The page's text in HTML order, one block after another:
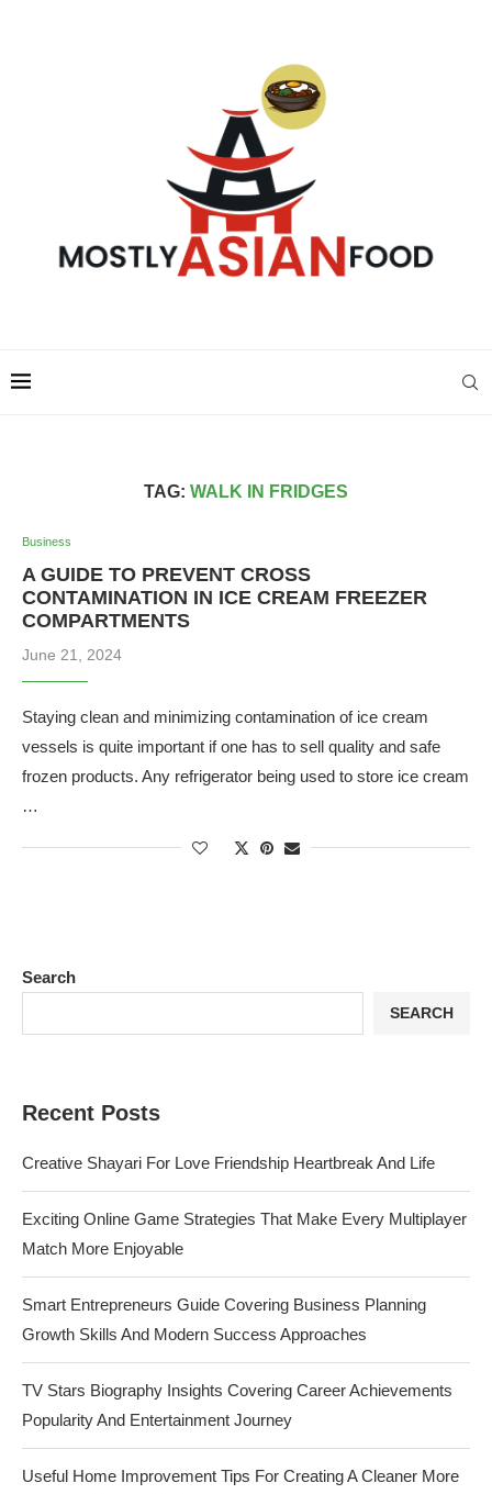
TAG: WALK IN FRIDGES
Business
A GUIDE TO PREVENT CROSS
CONTAMINATION IN ICE CREAM FREEZER
COMPARTMENTS
June 21, 2024
Staying clean and minimizing contamination of ice cream
vessels is quite important if one has to sell quality and safe
frozen products. Any refrigerator being used to store ice cream
…
Search
SEARCH
Recent Posts
Creative Shayari For Love Friendship Heartbreak And Life
Exciting Online Game Strategies That Make Every Multiplayer
Match More Enjoyable
Smart Entrepreneurs Guide Covering Business Planning
Growth Skills And Modern Success Approaches
TV Stars Biography Insights Covering Career Achievements
Popularity And Entertainment Journey
Useful Home Improvement Tips For Creating A Cleaner More